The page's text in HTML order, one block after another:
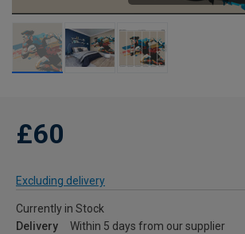
£60
Excluding delivery
Currently in Stock
Delivery
Within 5 days from our supplier